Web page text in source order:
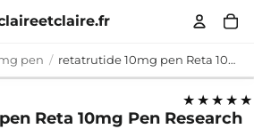
pen retatrutide 10mg pen Reta 10mg Pen Research Peptide | Premium Lab Formula
★★★★★
Reta 10mg Pen Research